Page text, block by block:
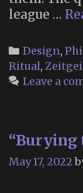
league …
Categories
Design,
Ritual,
Leave a
“Burying
May 17, 2022